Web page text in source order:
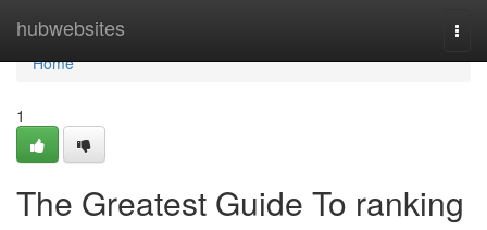
hubwebsites
Home
Home
1
The Greatest Guide To ranking